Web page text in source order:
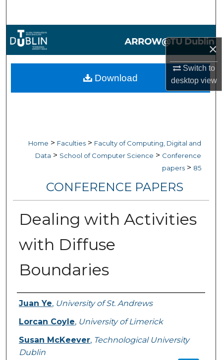
×
Switch to
desktopview
Browse Collections
My Account
Home > Faculties > Faculty of Computing, Digital and
Data > School of Computer Science > Conference
papers > 85
CONFERENCE PAPERS
Dealing with Activities
with Diffuse
Boundaries
Authors
Juan Ye, University of St. Andrews
Lorcan Coyle, University of Limerick
Susan McKeever, Technological University
Dublin
Download